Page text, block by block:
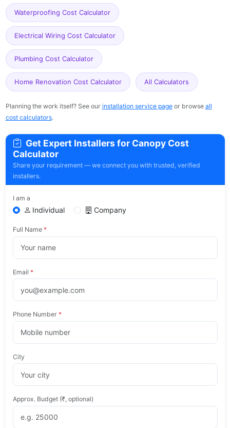
Waterproofing Cost Calculator
Electrical Wiring Cost Calculator
Plumbing Cost Calculator
Home Renovation Cost Calculator All Calculators
Planning the work itself? See our installation service pageor browse all
cost calculators.
Get Expert Installers for Canopy Cost
Calculator
Share your requirement — we connect you with trusted, verified
installers.
I am a
Individual Company
Full Name *
Email *
Phone Number *
City
Approx. Budget (₹, optional)